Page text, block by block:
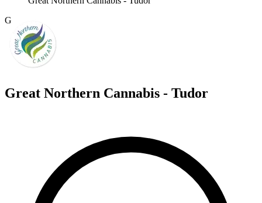
G
Great Northern Cannabis - Tudor